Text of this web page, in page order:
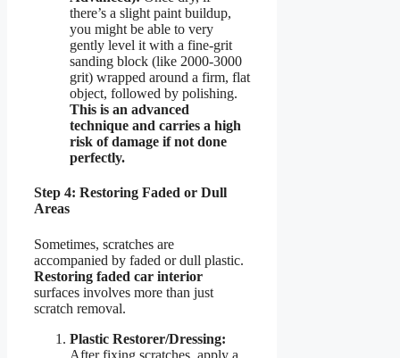
there’s a slight paint buildup,
you might be able to very
gently level it with a fine-grit
sanding block (like 2000-3000
grit) wrapped around a firm, flat
object, followed by polishing.
This is an advanced
technique and carries a high
risk of damage if not done
perfectly.
Step 4: Restoring Faded or Dull
Areas
Sometimes, scratches are
accompanied by faded or dull plastic.
Restoring faded car interior
surfaces involves more than just
scratch removal.
Plastic Restorer/Dressing:
After fixing scratches, apply a